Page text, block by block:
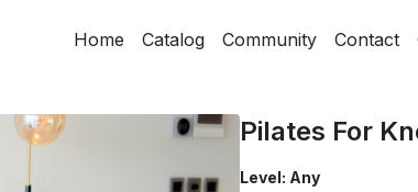
Home Catalog Community Contact
Pilates For
Level: Any